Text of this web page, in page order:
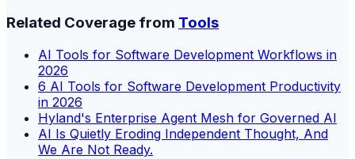
Related Coverage from Tools
AI Tools for Software Development Workflows in
2026
6 AI Tools for Software Development Productivity
in 2026
Hyland's Enterprise Agent Mesh for Governed AI
AI Is Quietly Eroding Independent Thought, And
We Are Not Ready.